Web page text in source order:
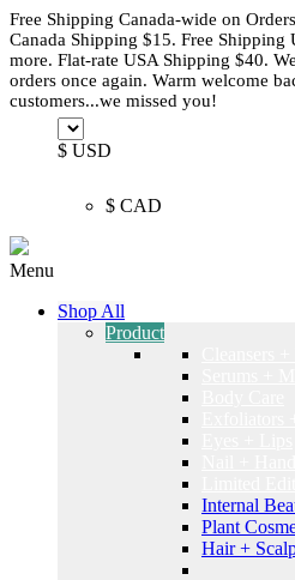
Free Shipping Canada-wide on
Canada Shipping $15. Free
more. Flat-rate USA Shipping $40.
orders once again. Warm welcome
customers...we missed you!
$ USD
$ CAD
Menu
Shop All
Product
Internal
Plant
Hair +